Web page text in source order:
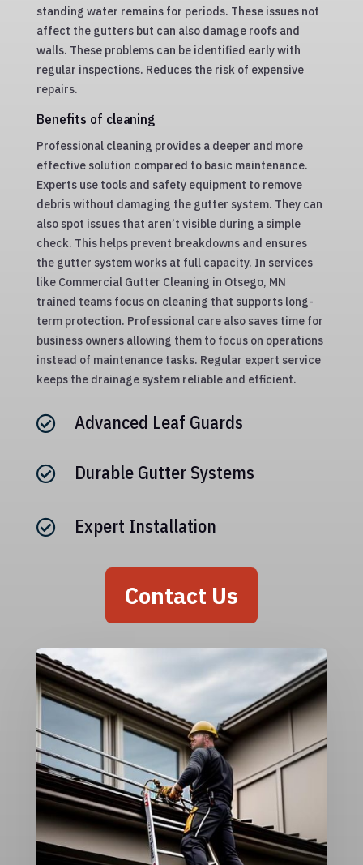
standing water remains for periods. These issues not
affect the gutters but can also damage roofs and
walls. These problems can be identified early with
regular inspections. Reduces the risk of expensive
repairs.
Benefits of cleaning
Professional cleaning provides a deeper and more
effective solution compared to basic maintenance.
Experts use tools and safety equipment to remove
debris without damaging the gutter system. They can
also spot issues that aren’t visible during a simple
check. This helps prevent breakdowns and ensures
the gutter system works at full capacity. In services
like Commercial Gutter Cleaning in Otsego, MN
trained teams focus on cleaning that supports long-
term protection. Professional care also saves time for
business owners allowing them to focus on operations
instead of maintenance tasks. Regular expert service
keeps the drainage system reliable and efficient.
 Advanced Leaf Guards
 Durable Gutter Systems
 Expert Installation
Contact Us